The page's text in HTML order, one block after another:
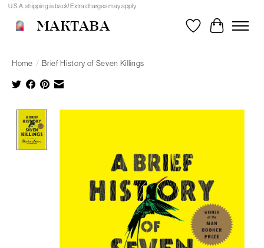
U.S.A. shipping is back! Extra charges may apply.
MAKTABA WishlistCart
Home / Brief History of Seven Killings